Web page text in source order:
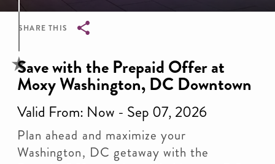
SHARE THIS
Breadcrumb
Save with the Prepaid Offer at
Moxy Washington, DC Downtown
Valid From: Now - Sep 07, 2026
Plan ahead and maximize your
Washington, DC getaway with the